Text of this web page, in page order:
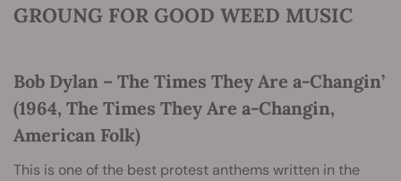
GROUNG FOR GOOD WEED MUSIC
Bob Dylan – The Times They Are a-Changin’
(1964, The Times They Are a-Changin,
American Folk)
This is one of the best protest anthems written in the